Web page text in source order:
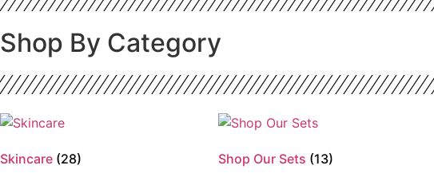
Shop By Category
Skincare (28) Shop Our Sets (13)